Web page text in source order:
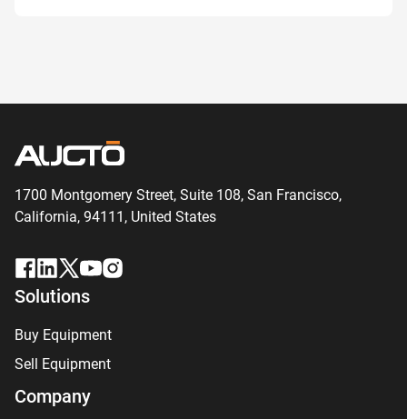
1700 Montgomery Street, Suite 108, San Francisco,
California, 94111, United States
Solutions
Buy Equipment
Sell Equipment
Company